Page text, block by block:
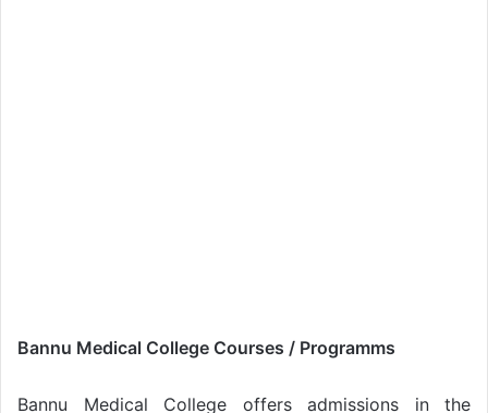
Bannu Medical College Courses / Programms
Bannu Medical College offers admissions in the